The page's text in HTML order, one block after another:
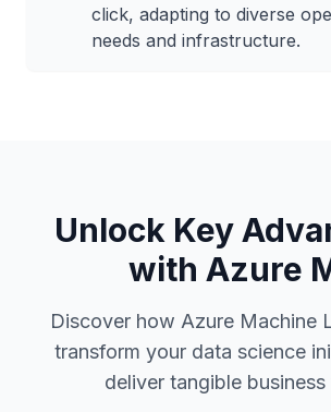
click, adapting to diverse
needs and infrastructure.
Unlock Key
with Azure
Discover how Azure Machine
transform your data science
deliver tangible business